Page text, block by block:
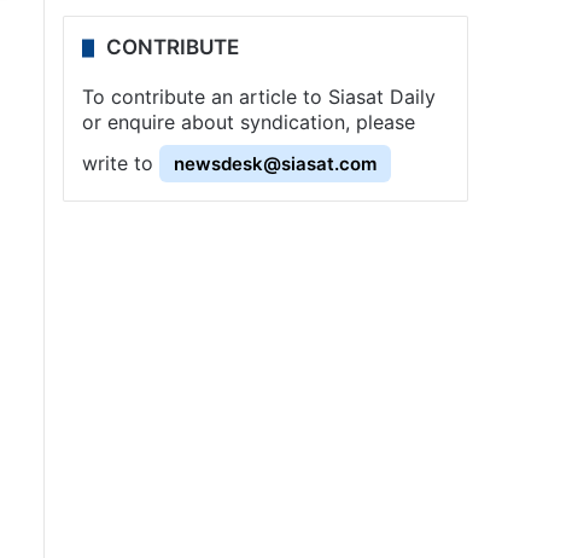
CONTRIBUTE
To contribute an article to Siasat Daily
or enquire about syndication, please
write to
newsdesk@siasat.com